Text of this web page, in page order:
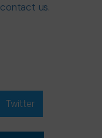
contact us.
Twitter